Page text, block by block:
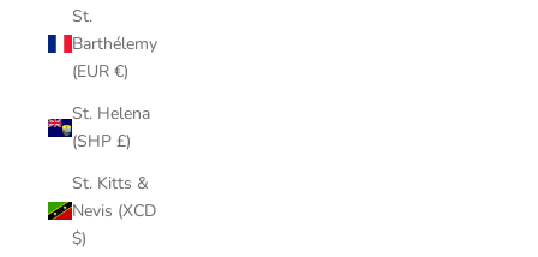
St.
Barthélemy
(EUR €)
St. Helena
(SHP £)
St. Kitts &
Nevis (XCD
$)